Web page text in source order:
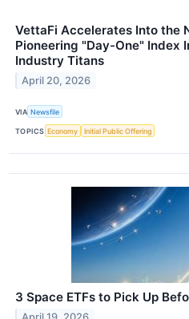
VettaFi Accelerates Into the
Pioneering "Day-One" Index
Industry Titans
April 20, 2026
VIA Newsfile
TOPICS Economy Initial Public Offering
3 Space ETFs to Pick Up